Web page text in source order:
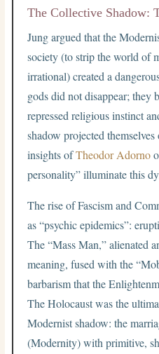
The Collective Shadow:
Jung argued that the
society (to strip the world of
irrational) created a
gods did not disappear; they
repressed religious instinct
shadow projected
insights ofTheodor Adorno
personality” illuminate this
The rise of Fascism and
as “psychic epidemics”:
The “Mass Man,” alienated
meaning, fused with the
barbarism that the
The Holocaust was the
Modernist shadow: the
(Modernity) with primitive,